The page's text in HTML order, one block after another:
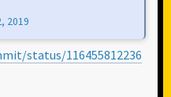
2019
status/116455812236